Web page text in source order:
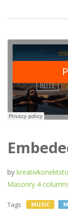
by
Masonry 4
Tags MUSIC